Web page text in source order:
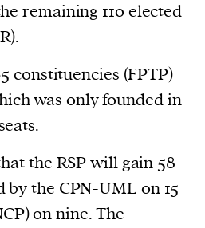
remaining 110 elected
constituencies (FPTP)
was only founded in
the RSP will gain 58
by the CPN-UML on 15
on nine. The